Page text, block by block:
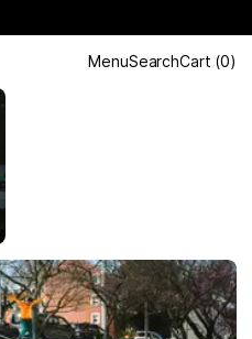
MenuSearchCart (0)